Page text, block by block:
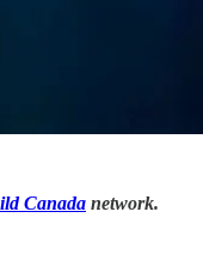
Canada network.